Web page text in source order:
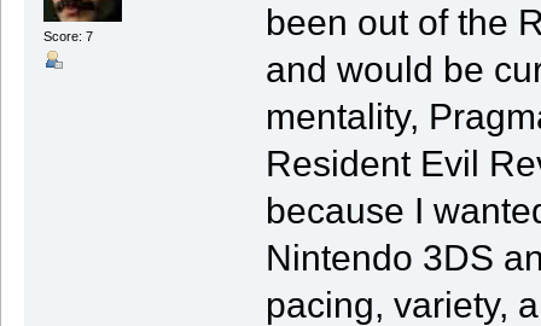
Score: 7
been out of the
and would be
mentality,
Resident Evil
because I
Nintendo 3DS
pacing, variety,